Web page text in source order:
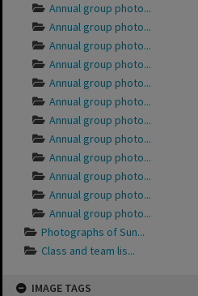
Annual group photo...
Annual group photo...
Annual group photo...
Annual group photo...
Annual group photo...
Annual group photo...
Annual group photo...
Annual group photo...
Annual group photo...
Annual group photo...
Annual group photo...
Annual group photo...
Photographs of Sun...
Class and team lis...
IMAGE TAGS